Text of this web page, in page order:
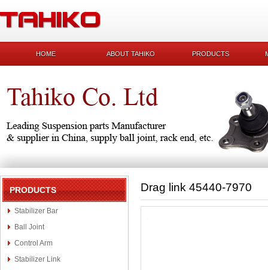
HOME ABOUT TAHIKO PRODUCTS
PRODUCTS
Stabilizer Bar
Ball Joint
Control Arm
Stabilizer Link
Drag link 45440-7970